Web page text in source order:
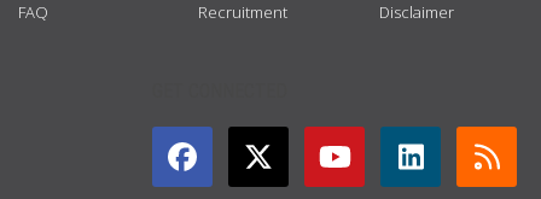
FAQ
Recruitment
Disclaimer